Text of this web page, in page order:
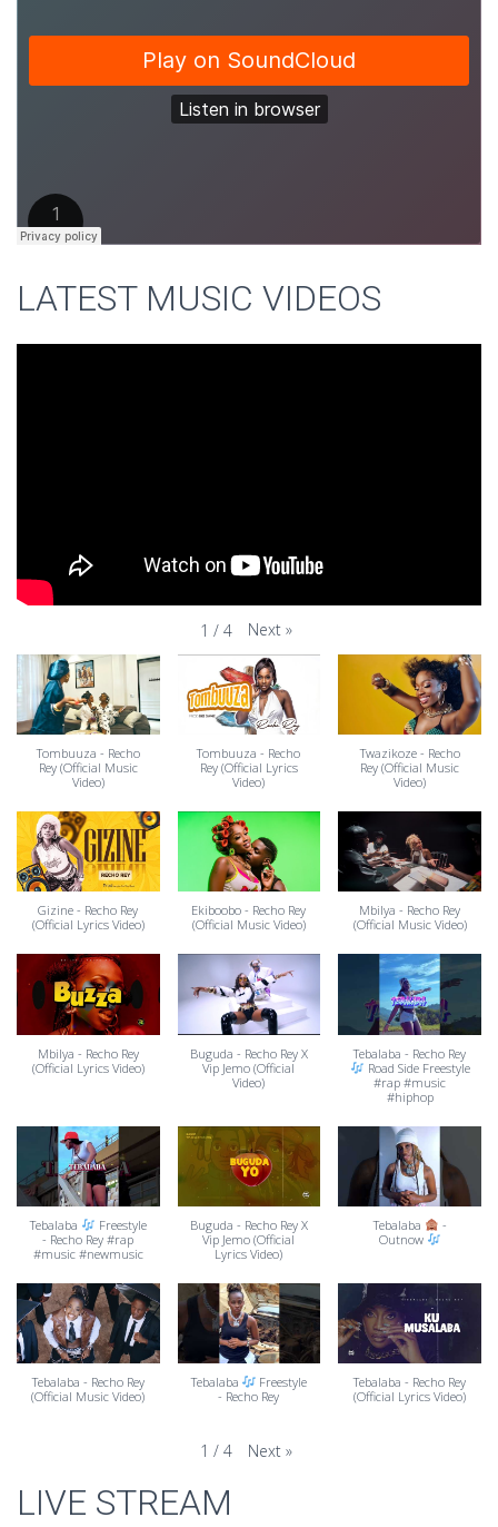
LATEST MUSIC VIDEOS
1 / 4 Next »
Tombuuza - Recho
Rey (Official Music
Video)
Tombuuza - Recho
Rey (Official Lyrics
Video)
Twazikoze - Recho
Rey (Official Music
Video)
Gizine - Recho Rey
(Official Lyrics Video)
Ekiboobo - Recho Rey
(Official Music Video)
Mbilya - Recho Rey
(Official Music Video)
Mbilya - Recho Rey
(Official Lyrics Video)
Buguda - Recho Rey X
Vip Jemo (Official
Video)
Tebalaba - Recho Rey
Road Side Freestyle
#rap #music
#hiphop
Tebalaba
Freestyle
- Recho Rey #rap
#music #newmusic
Buguda - Recho Rey X
Vip Jemo (Official
Lyrics Video)
Tebalaba
-
Outnow
Tebalaba - Recho Rey
(Official Music Video)
Tebalaba
Freestyle
- Recho Rey
Tebalaba - Recho Rey
(Official Lyrics Video)
1 / 4 Next »
LIVE STREAM